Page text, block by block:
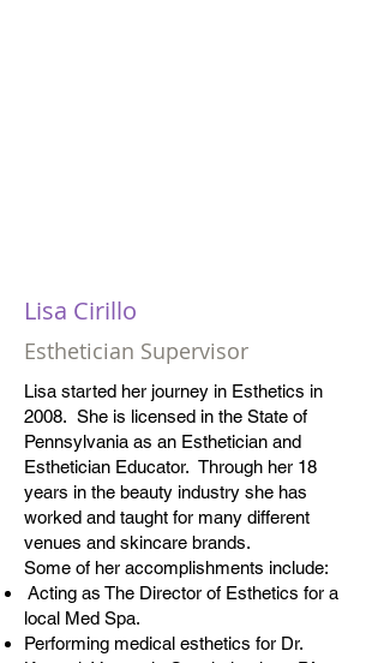
Lisa Cirillo
Esthetician Supervisor
Lisa started her journey in Esthetics in
2008. She is licensed in the State of
Pennsylvania as an Esthetician and
Esthetician Educator. Through her 18
years in the beauty industry she has
worked and taught for many different
venues and skincare brands.
Some of her accomplishments include:
Acting as The Director of Esthetics for a
local Med Spa.
Performing medical esthetics for Dr.